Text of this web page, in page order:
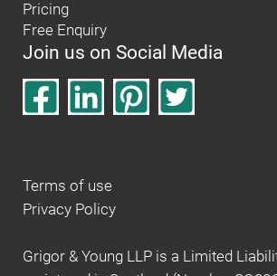
Pricing
Free Enquiry
Join us on Social Media
Terms of use
Privacy Policy
Grigor & Young LLP is a Limited